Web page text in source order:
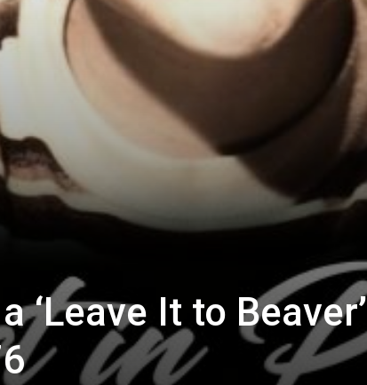
‘Leave It to Beaver’